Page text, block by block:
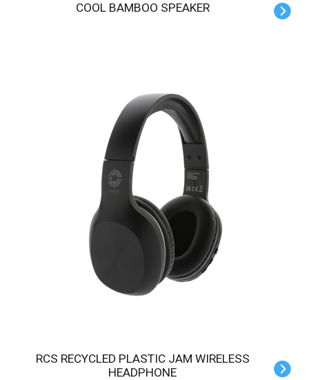
COOL BAMBOO SPEAKER
RCS RECYCLED PLASTIC JAM WIRELESS
HEADPHONE